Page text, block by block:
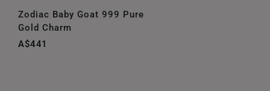
Zodiac Baby Goat 999 Pure
Gold Charm
A$441